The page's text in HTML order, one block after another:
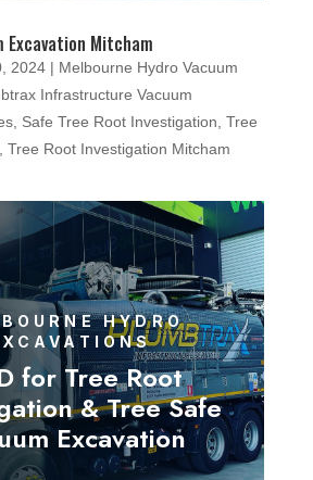
Excavation Mitcham
2024| Melbourne Hydro Vacuum
Infrastructure Vacuum
, Safe Tree Root Investigation Tree
Tree Root Investigation Mitcham
HYDRO
for Tree Root
& Tree Safe
Excavation